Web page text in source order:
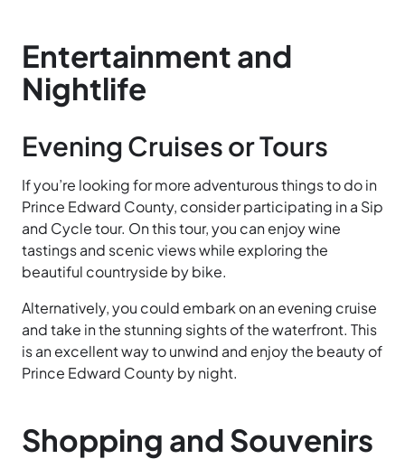
Entertainment and
Nightlife
Evening Cruises or Tours
If you’re looking for more adventurous things to do in
Prince Edward County, consider participating in a Sip
and Cycle tour. On this tour, you can enjoy wine
tastings and scenic views while exploring the
beautiful countryside by bike.
Alternatively, you could embark on an evening cruise
and take in the stunning sights of the waterfront. This
is an excellent way to unwind and enjoy the beauty of
Prince Edward County by night.
Shopping and Souvenirs